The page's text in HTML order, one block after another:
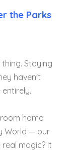
the Parks
Staying
haven't
home
World — our
magic? It